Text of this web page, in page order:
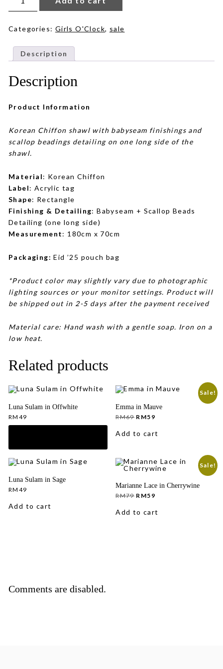
Chocolate
Categories: Girls O'Clock, sale
Description
Description
Product Information
Korean Chiffon shawl with babyseam finishings and
scallop beadings detailing on one long side of the
shawl.
Material: Korean Chiffon
Label: Acrylic tag
Shape: Rectangle
Finishing & Detailing: Babyseam + Scallop Beads
Detailing (one long side)
Measurement: 180cm x 70cm
Packaging: Eid ’25 pouch bag
*Product color may slightly vary due to photographic
lighting sources or your monitor settings. Product will
be shipped out in 2-5 days after the payment received
Material care: Hand wash with a gentle soap. Iron on a
low heat.
Related products
Luna Sulam in Offwhite
RM 49
Sale!
Emma in Mauve
RM69 Original
RM69.
RM59Current
RM59.
Add to cart
Luna Sulam in Sage
RM 49
Add to cart
Sale!
Marianne Lace in Cherrywine
RM79 Original
RM79.
RM59Current
RM59.
Add to cart
Comments are disabled.